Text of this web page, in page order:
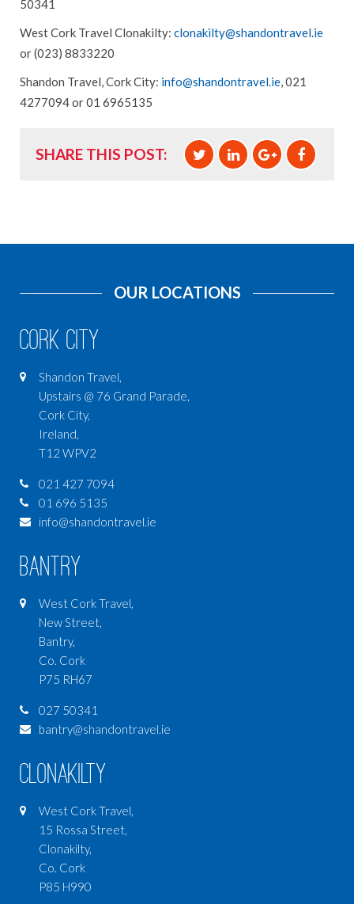
50341
West Cork Travel Clonakilty: clonakilty@shandontravel.ie
or (023) 8833220
Shandon Travel, Cork City: info@shandontravel.ie , 021
4277094 or 01 6965135
SHARE THIS POST:
OUR LOCATIONS
Cork City
Shandon Travel,
Upstairs @ 76 Grand Parade,
Cork City,
Ireland,
T12 WPV2
021 427 7094
01 696 5135
info@shandontravel.ie
Bantry
West Cork Travel,
New Street,
Bantry,
Co. Cork
P75 RH67
027 50341
bantry@shandontravel.ie
Clonakilty
West Cork Travel,
15 Rossa Street,
Clonakilty,
Co. Cork
P85 H990